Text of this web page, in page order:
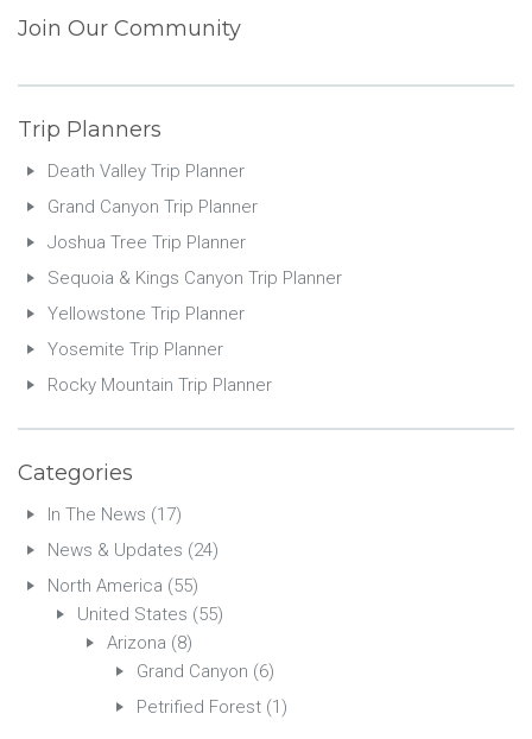
Join Our Community
Trip Planners
Death Valley Trip Planner
Grand Canyon Trip Planner
Joshua Tree Trip Planner
Sequoia & Kings Canyon Trip Planner
Yellowstone Trip Planner
Yosemite Trip Planner
Rocky Mountain Trip Planner
Categories
In The News (17)
News & Updates (24)
North America (55)
United States (55)
Arizona (8)
Grand Canyon (6)
Petrified Forest (1)